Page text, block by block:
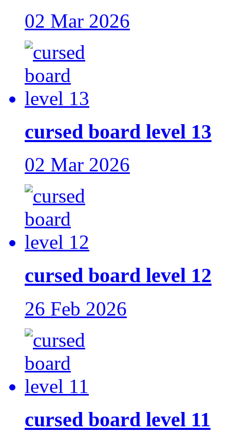
02 Mar 2026
cursed board level 13
02 Mar 2026
cursed board level 12
26 Feb 2026
cursed board level 11